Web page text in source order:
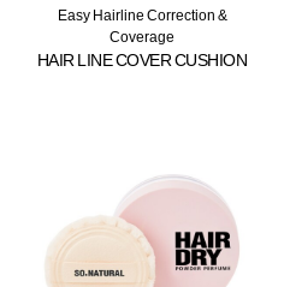
Easy Hairline Correction &
Coverage
HAIR LINE COVER CUSHION